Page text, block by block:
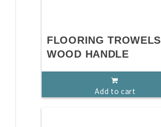
FLOORING TROWELS
WOOD HANDLE
Add to cart